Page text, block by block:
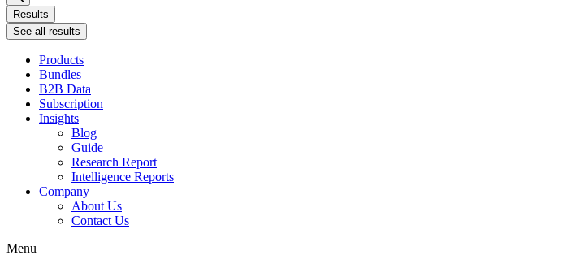
Results
See all results
Products
Bundles
B2B Data
Subscription
Insights
Blog
Guide
Research Report
Intelligence Reports
Company
About Us
Contact Us
Menu